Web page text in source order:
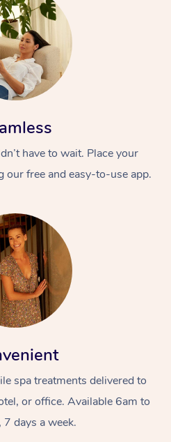
have to wait. Place your
our free and easy-to-use app.
spa treatments delivered to
or office. Available 6am to
days a week.